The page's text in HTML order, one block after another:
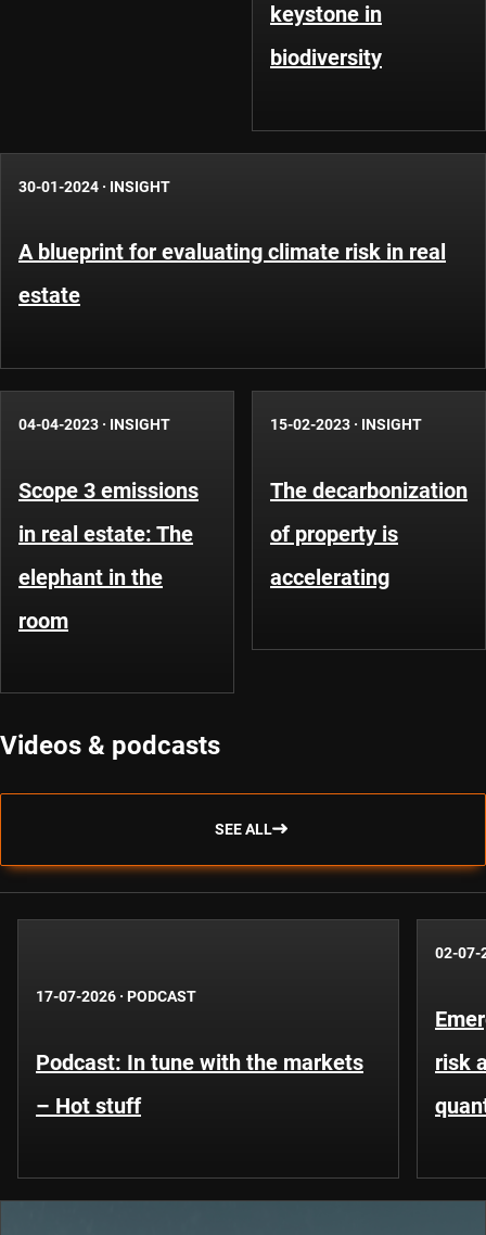
keystone in
biodiversity
30-01-2024 · INSIGHT
A blueprint for evaluating climate risk in real
estate
04-04-2023 · INSIGHT
Scope 3 emissions
in real estate: The
elephant in the
room
15-02-2023 · INSIGHT
The decarbonization
of property is
accelerating
Videos & podcasts
SEE ALL
17-07-2026 · PODCAST
Podcast: In tune with the markets
– Hot stuff
02-07-
risk